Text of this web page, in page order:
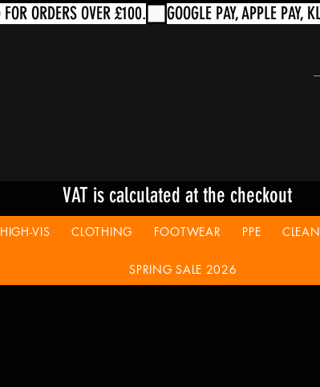
VAT is calculated at the checkout
HIGH-VIS CLOTHING FOOTWEAR PPE
SPRING SALE 2026